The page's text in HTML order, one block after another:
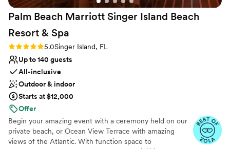
Not wheelchair accessible
No free parking
Palm Beach Marriott Singer Island Beach
Resort & Spa
Rating: 5.0 (4 reviews)
5.0Singer Island, FL
Up to 140 guests
All-inclusive
Outdoor & indoor
Starts at $12,000
Offer
Begin your amazing event with a ceremony held on our
private beach, or Ocean View Terrace with amazing
views of the Atlantic. With function space to